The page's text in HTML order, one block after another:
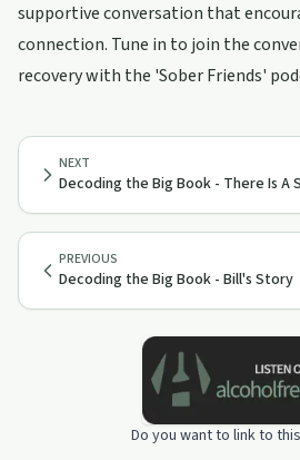
supportive conversation that
connection. Tune in to join the
recovery with the 'Sober Friends'
PREVIOUS
Decoding the Big Book - Bill's Story
NEXT
Decoding the Big Book - There Is A
Do you want to link to